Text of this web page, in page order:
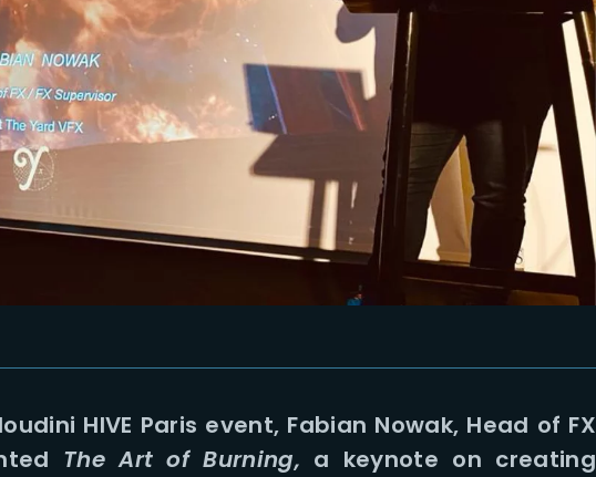
HIVE Paris event, Fabian Nowak, Head of FX
The Art of Burning, a keynote on creating